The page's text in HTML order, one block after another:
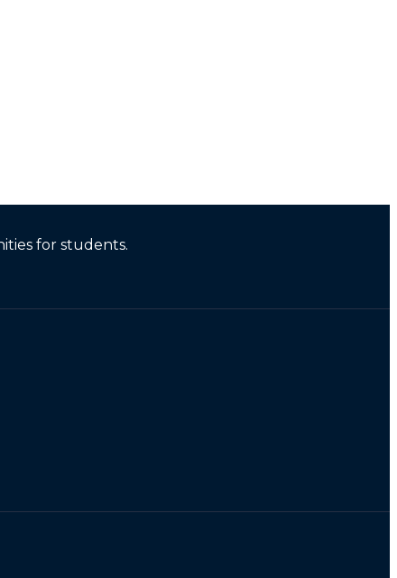
for students.